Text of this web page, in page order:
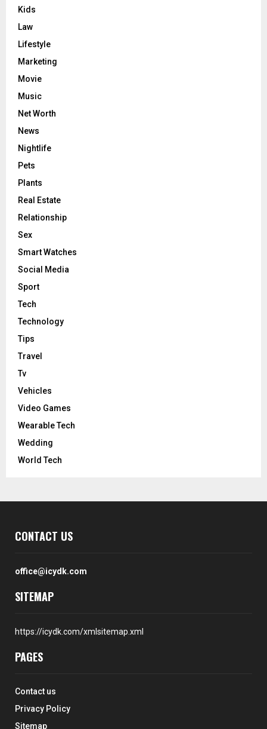
Kids
Law
Lifestyle
Marketing
Movie
Music
Net Worth
News
Nightlife
Pets
Plants
Real Estate
Relationship
Sex
Smart Watches
Social Media
Sport
Tech
Technology
Tips
Travel
Tv
Vehicles
Video Games
Wearable Tech
Wedding
World Tech
CONTACT US
office@icydk.com
SITEMAP
https://icydk.com/xmlsitemap.xml
PAGES
Contact us
Privacy Policy
Sitemap